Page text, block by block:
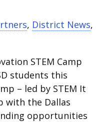
, District News,
STEM Camp
students this
– led by STEM It
with the Dallas
opportunities